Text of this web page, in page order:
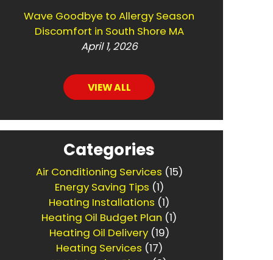
Wave Goodbye to Allergy Season
Discomfort in South Shore MA
April 1, 2026
VIEW ALL
Categories
Air Conditioning Services (15)
Energy Saving Tips (1)
Heating Installations (1)
Heating Oil Budget Plan (1)
Heating Oil Delivery(19)
Heating Services (17)